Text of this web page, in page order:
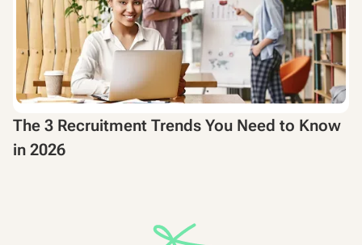
The 3 Recruitment Trends You Need to Know
in 2026